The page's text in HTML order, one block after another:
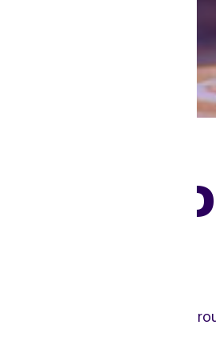
County Durham Support